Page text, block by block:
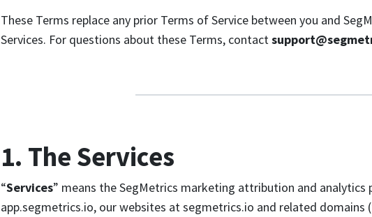
These Terms replace any prior Terms of Service between you and
Services. For questions about these Terms, contact
1. The Services
“Services” means the SegMetrics marketing attribution and
app.segmetrics.io, our websites at segmetrics.io and related domains